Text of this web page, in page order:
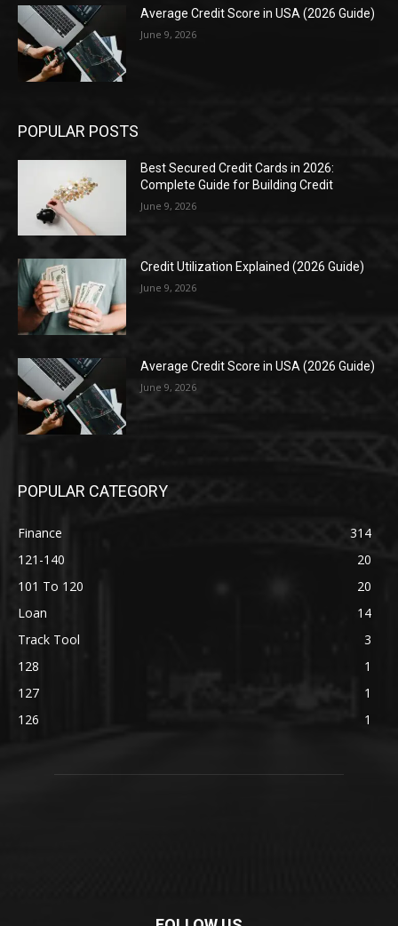
Average Credit Score in USA (2026 Guide)
June 9, 2026
POPULAR POSTS
Best Secured Credit Cards in 2026:
Complete Guide for Building Credit
June 9, 2026
Credit Utilization Explained (2026 Guide)
June 9, 2026
Average Credit Score in USA (2026 Guide)
June 9, 2026
POPULAR CATEGORY
Finance
314
121-140
20
101 To 120
20
Loan
14
Track Tool
3
128
1
127
1
126
1